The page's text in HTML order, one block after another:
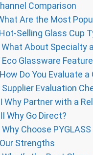
Comparison
Are the Most
Hot-Selling Glass Cup
What About Specialty
Eco Glassware
How Do You Evaluate
Supplier Evaluation
Why Partner with a
Why Go Direct?
Why Choose
Our Strengths